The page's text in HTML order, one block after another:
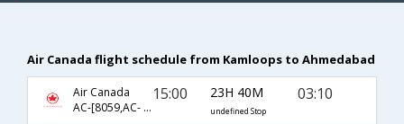
Air Canada flight schedule from Kamloops to Ahmedabad
Air Canada
AC-[8059,AC- 6841,AC- 172]
15:00 23H 40M
undefined Stop
03:10